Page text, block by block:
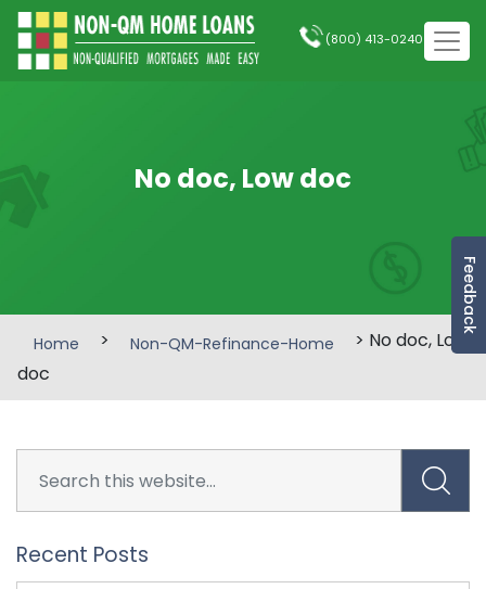
Feedback
(800) 413-0240
No doc, Low doc
Home > Non-QM-Refinance-Home
> No doc, Low
doc
Recent Posts